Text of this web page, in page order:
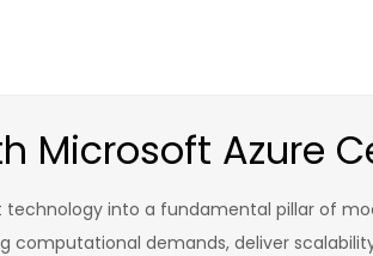
Microsoft Azure
into a fundamental pillar of
demands, deliver